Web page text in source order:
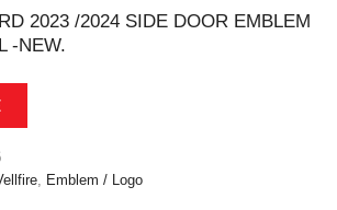
2023 /2024 SIDE DOOR EMBLEM
-NEW.
, Emblem / Logo